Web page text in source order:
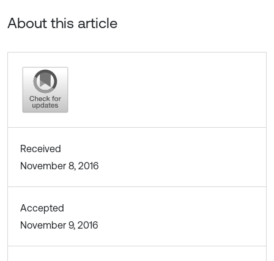
About this article
Received
November 8, 2016
Accepted
November 9, 2016